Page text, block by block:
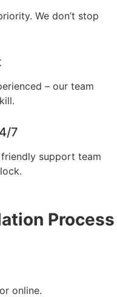
We don’t stop
– our team
7
support team
Process
online.